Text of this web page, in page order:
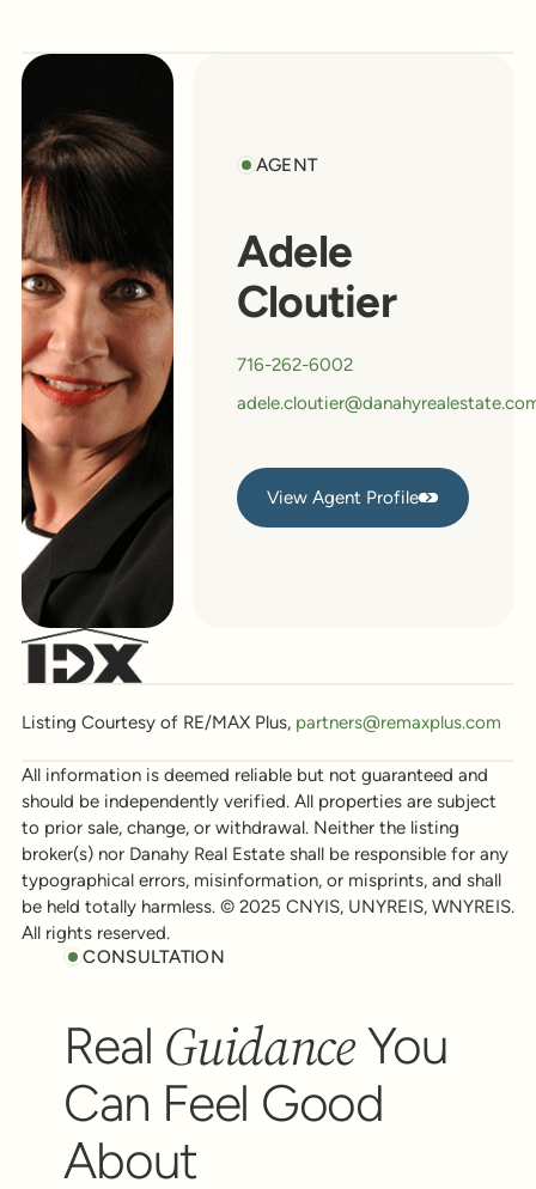
AGENT
Adele
Cloutier
716-262-6002
View Agent Profile
View Agent Profile
Listing Courtesy of RE/MAX Plus, partners@remaxplus.com
All information is deemed reliable but not guaranteed and
should be independently verified. All properties are subject
to prior sale, change, or withdrawal. Neither the listing
broker(s) nor Danahy Real Estate shall be responsible for any
typographical errors, misinformation, or misprints, and shall
be held totally harmless. © 2025 CNYIS, UNYREIS, WNYREIS.
All rights reserved.
CONSULTATION
Real GuidanceYou
Can Feel Good
About